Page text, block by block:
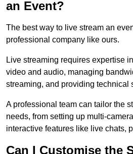
an Event?
The best way to live stream an
professional company like ours.
Live streaming requires expertise
video and audio, managing
streaming, and providing technical
A professional team can tailor the
needs, from setting up multi-
interactive features like live chats,
Can I Customise the